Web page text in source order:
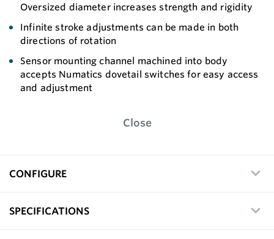
Oversized diameter increases strength and rigidity
Infinite stroke adjustments can be made in both
directions of rotation
Sensor mounting channel machined into body
accepts Numatics dovetail switches for easy access
and adjustment
Close
CONFIGURE
SPECIFICATIONS